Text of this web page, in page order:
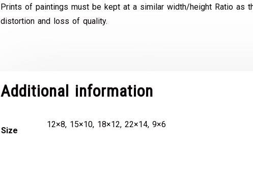
Prints of paintings must be kept at a similar width/height Ratio as
distortion and loss of quality.
Additional information
Size
12×8, 15×10, 18×12, 22×14, 9×6